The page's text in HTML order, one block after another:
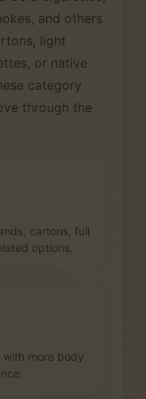
and others
light
or native
category
through the
cartons, full
options.
with more body